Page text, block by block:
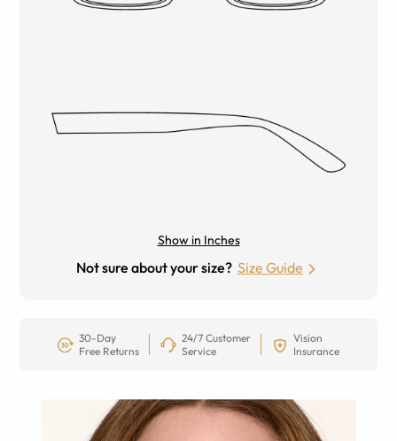
Show in Inches
Not sure about your size? Size Guide
30-Day
Free Returns
24/7 Customer
Service
Vision
Insurance